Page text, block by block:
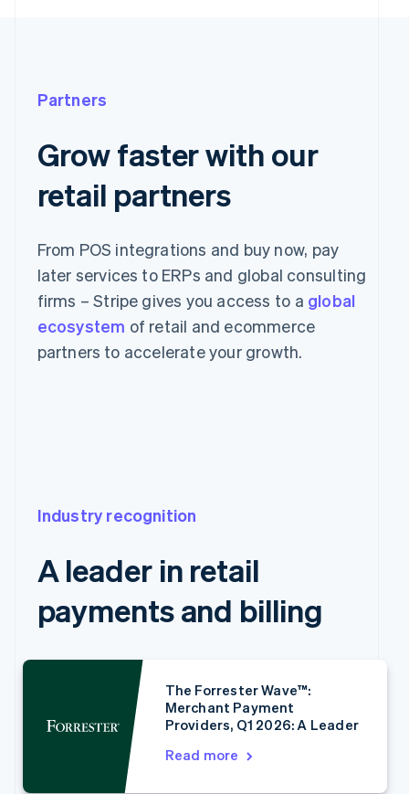
Partners
Grow faster with our
retail partners
From POS integrations and buy now, pay
later services to ERPs and global consulting
firms – Stripe gives you access to a global
ecosystem of retail and ecommerce
partners to accelerate your growth.
Industry recognition
A leader in retail
payments and billing
The Forrester Wave™:
Merchant Payment
Providers, Q1 2026: A Leader
Read more
English
Belgium
Français
English